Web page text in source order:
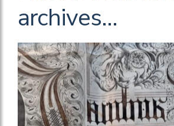
archives…